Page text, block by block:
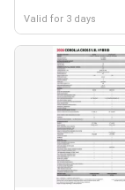
Valid for 3 days